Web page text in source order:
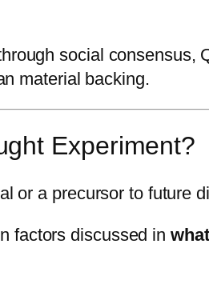
social consensus,
material backing.
Experiment?
or a precursor to future
factors discussed in